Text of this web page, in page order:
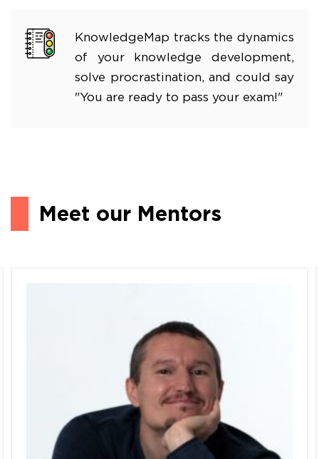
KnowledgeMap tracks the dynamics
of your knowledge development,
solve procrastination, and could say
"You are ready to pass your exam!"
Meet our Mentors